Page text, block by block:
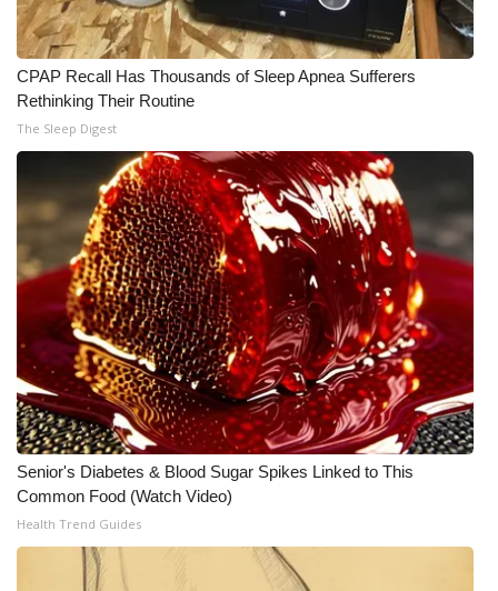
CPAP Recall Has Thousands of Sleep Apnea Sufferers
Rethinking Their Routine
The Sleep Digest
Senior's Diabetes & Blood Sugar Spikes Linked to This
Common Food (Watch Video)
Health Trend Guides